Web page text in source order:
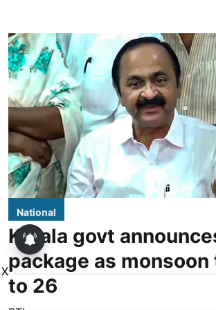
National
Kerala govt
package as
to 26
X